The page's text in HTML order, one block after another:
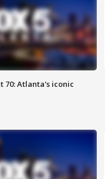
70: Atlanta's iconic